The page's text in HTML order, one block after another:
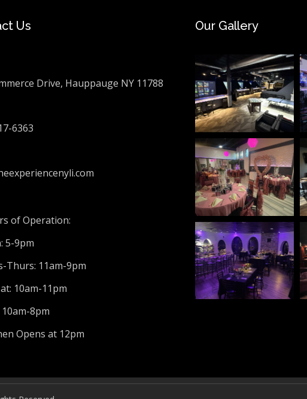
Us
Drive, Hauppauge NY 11788
6363
of Operation:
5-9pm
Thurs: 11am-9pm
10am-11pm
10am-8pm
Opens at 12pm
Our Gallery